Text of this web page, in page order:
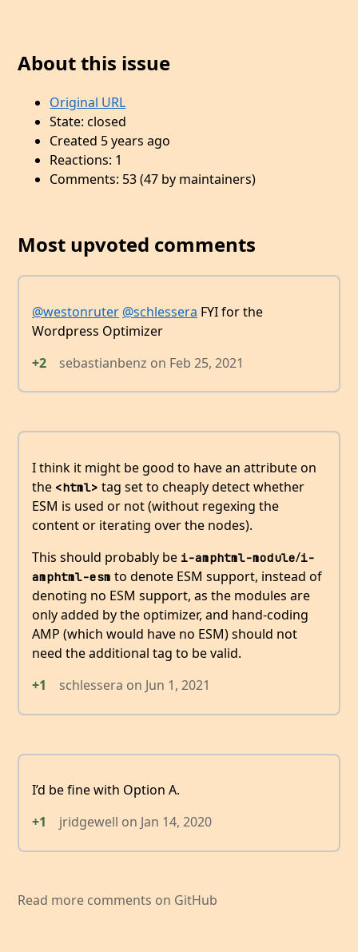
About this issue
Original URL
State: closed
Created 5 years ago
Reactions: 1
Comments: 53 (47 by maintainers)
Most upvoted comments
@westonruter @schlessera FYI for the
Wordpress Optimizer
+2
sebastianbenz on Feb 25, 2021
I think it might be good to have an attribute on
the <html> tag set to cheaply detect whether
ESM is used or not (without regexing the
content or iterating over the nodes).
This should probably be i-amphtml-module/i-
amphtml-esm to denote ESM support, instead of
denoting no ESM support, as the modules are
only added by the optimizer, and hand-coding
AMP (which would have no ESM) should not
need the additional tag to be valid.
+1
schlessera on Jun 1, 2021
I’d be fine with Option A.
+1
jridgewell on Jan 14, 2020
Read more comments on GitHub